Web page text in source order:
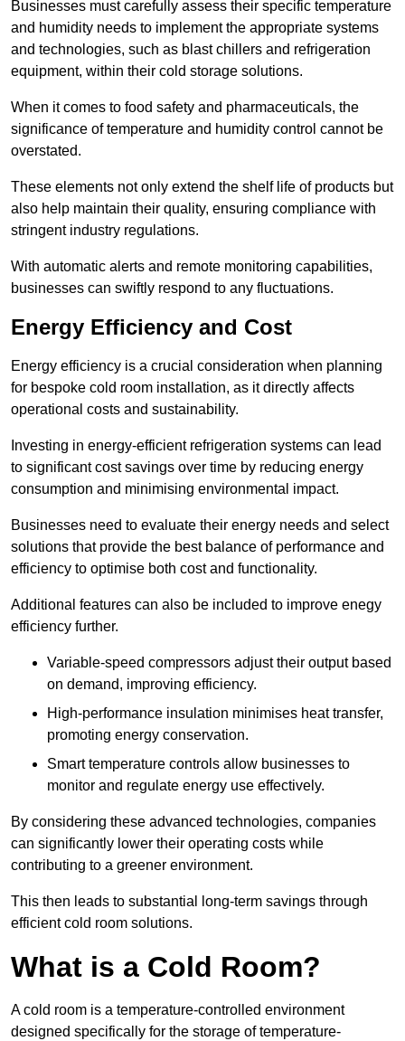
Businesses must carefully assess their specific temperature
and humidity needs to implement the appropriate systems
and technologies, such as blast chillers and refrigeration
equipment, within their cold storage solutions.
When it comes to food safety and pharmaceuticals, the
significance of temperature and humidity control cannot be
overstated.
These elements not only extend the shelf life of products but
also help maintain their quality, ensuring compliance with
stringent industry regulations.
With automatic alerts and remote monitoring capabilities,
businesses can swiftly respond to any fluctuations.
Energy Efficiency and Cost
Energy efficiency is a crucial consideration when planning
for bespoke cold room installation, as it directly affects
operational costs and sustainability.
Investing in energy-efficient refrigeration systems can lead
to significant cost savings over time by reducing energy
consumption and minimising environmental impact.
Businesses need to evaluate their energy needs and select
solutions that provide the best balance of performance and
efficiency to optimise both cost and functionality.
Additional features can also be included to improve enegy
efficiency further.
Variable-speed compressors adjust their output based
on demand, improving efficiency.
High-performance insulation minimises heat transfer,
promoting energy conservation.
Smart temperature controls allow businesses to
monitor and regulate energy use effectively.
By considering these advanced technologies, companies
can significantly lower their operating costs while
contributing to a greener environment.
This then leads to substantial long-term savings through
efficient cold room solutions.
What is a Cold Room?
A cold room is a temperature-controlled environment
designed specifically for the storage of temperature-